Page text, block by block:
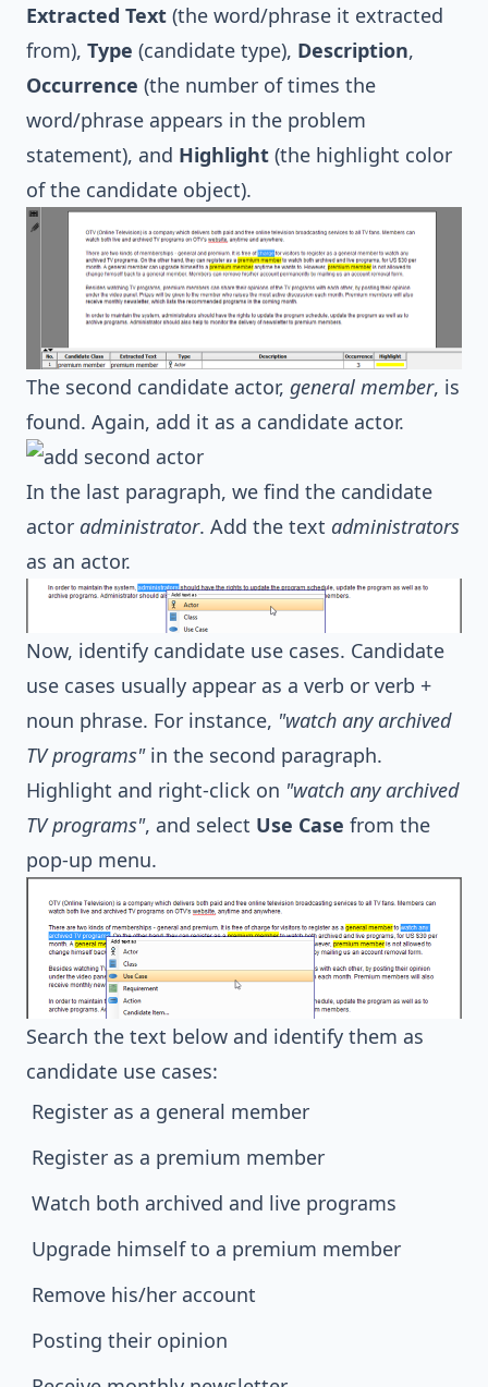
Extracted Text (the word/phrase it extracted
from), Type (candidate type), Description,
Occurrence (the number of times the
word/phrase appears in the problem
statement), and Highlight (the highlight color
of the candidate object).
The second candidate actor, general member, is
found. Again, add it as a candidate actor.
In the last paragraph, we find the candidate
actor administrator. Add the text administrators
as an actor.
Now, identify candidate use cases. Candidate
use cases usually appear as a verb or verb +
noun phrase. For instance, "watch any archived
TV programs"in the second paragraph.
Highlight and right-click on "watch any archived
TV programs", and select Use Case from the
pop-up menu.
Search the text below and identify them as
candidate use cases:
Register as a general member
Register as a premium member
Watch both archived and live programs
Upgrade himself to a premium member
Remove his/her account
Posting their opinion